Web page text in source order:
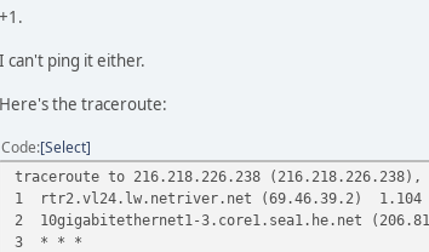
5 10gigabitethernet10-4.core1.nyc4.he.net
6 100gigabitethernet13-2.core1.chi1.he.net
7 10gigabitethernet3-2.core1.den1.he.net
8 10gigabitethernet5-1.core1.den1.he.net
9 * * *
10 * * *
11 * * *
12 * * *
13 * * *
14 *^C
+1.
I can't ping it either.
Here's the traceroute:
Code Select
traceroute to 216.218.226.238 (216.218.226.238),
1 rtr2.vl24.lw.netriver.net (69.46.39.2) 1.104
2 10gigabitethernet1-3.core1.sea1.he.net
3 * * *